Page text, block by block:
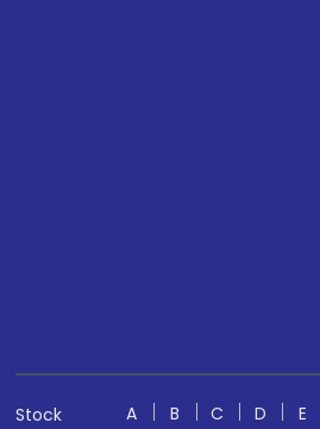
Stock
A B C D E